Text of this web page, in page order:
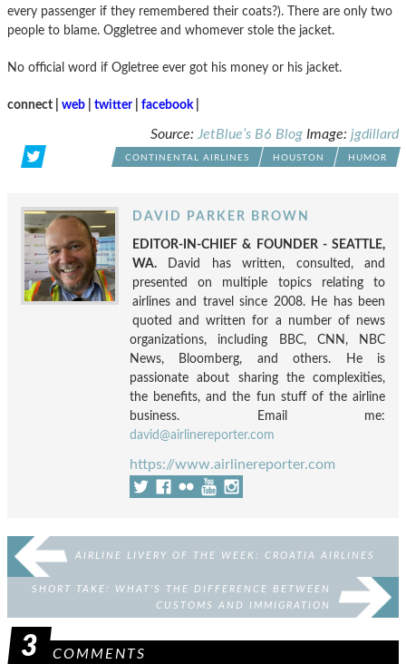
every passenger if they remembered their coats?). There are only two
people to blame. Oggletree and whomever stole the jacket.
No official word if Ogletree ever got his money or his jacket.
connect | web twitter| facebook|
Source: JetBlue’s B6 Blog Image: jgdillard
CONTINENTAL AIRLINES HOUSTON HUMOR
DAVID PARKER BROWN
EDITOR-IN-CHIEF & FOUNDER - SEATTLE,
WA. David has written, consulted, and
presented on multiple topics relating to
airlines and travel since 2008. He has been
quoted and written for a number of news
organizations, including BBC, CNN, NBC
News, Bloomberg, and others. He is
passionate about sharing the complexities,
the benefits, and the fun stuff of the airline
business. Email me:
david@airlinereporter.com
https://www.airlinereporter.com
AIRLINE LIVERY OF THE WEEK: CROATIA AIRLINES
SHORT TAKE: WHAT’S THE DIFFERENCE BETWEEN
CUSTOMS AND IMMIGRATION
3 COMMENTS